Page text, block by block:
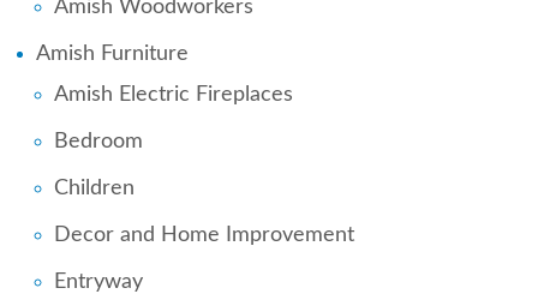
Amish Woodworkers
Amish Furniture
Amish Electric Fireplaces
Bedroom
Children
Decor and Home Improvement
Entryway